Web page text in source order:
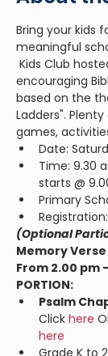
Bring your kids
meaningful
Kids Club
encouraging
based on the
Ladders".
games,
Date:
Time: 9.30
starts @
Primary
(Optional
Memory
From 2.00 pm
PORTION:
Psalm
Click here
here
Grade K to